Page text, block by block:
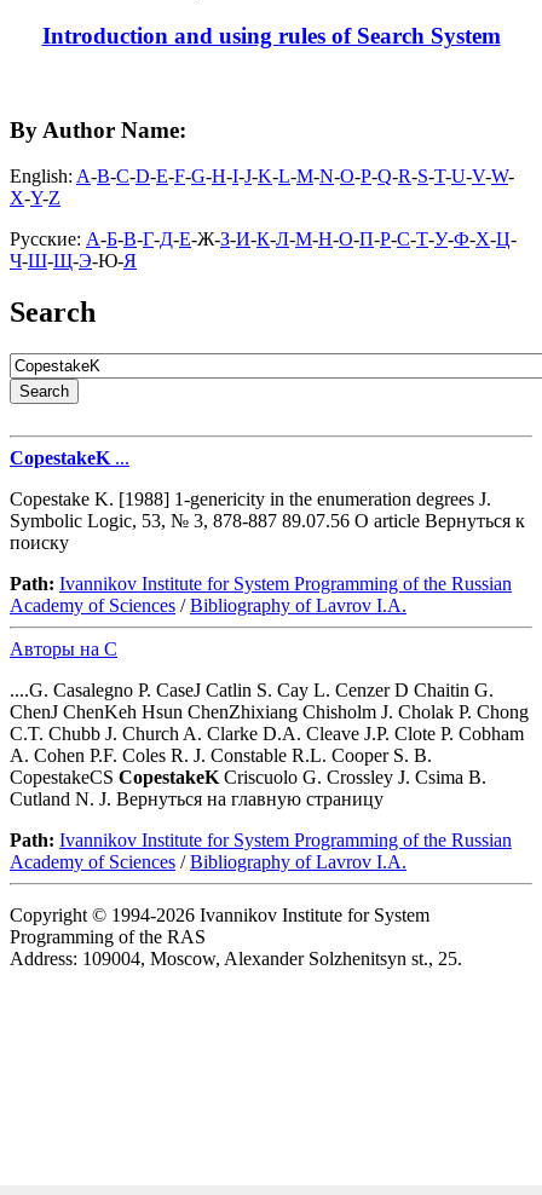
Introduction and using rules of Search System
By Author Name:
English: A-B-C-D-E-F-G-H-I-J-K-L-M-N-O-P-Q-R-S-T-U-V-W-
X-Y-Z
Русские: А-Б-В-Г-Д-Е-Ж-З-И-К-Л-М-Н-О-П-Р-С-Т-У-Ф-Х-Ц-
Ч-Ш-Щ-Э-Ю-Я
Search
CopestakeK ...
Copestake K. [1988] 1-genericity in the enumeration degrees J.
Symbolic Logic, 53, № 3, 878-887 89.07.56 O article Вернуться к
поиску
Path: Ivannikov Institute for System Programming of the Russian
Academy of Sciences /Bibliography of Lavrov I.A.
Авторы на C
....G. Casalegno P. CaseJ Catlin S. Cay L. Cenzer D Chaitin G.
ChenJ ChenKeh Hsun ChenZhixiang Chisholm J. Cholak P. Chong
C.T. Chubb J. Church A. Clarke D.A. Cleave J.P. Clote P. Cobham
A. Cohen P.F. Coles R. J. Constable R.L. Cooper S. B.
CopestakeCS CopestakeK Criscuolo G. Crossley J. Csima B.
Cutland N. J. Вернуться на главную страницу
Path: Ivannikov Institute for System Programming of the Russian
Academy of Sciences /Bibliography of Lavrov I.A.
Copyright © 1994-2026 Ivannikov Institute for System
Programming of the RAS
Address: 109004, Moscow, Alexander Solzhenitsyn st., 25.